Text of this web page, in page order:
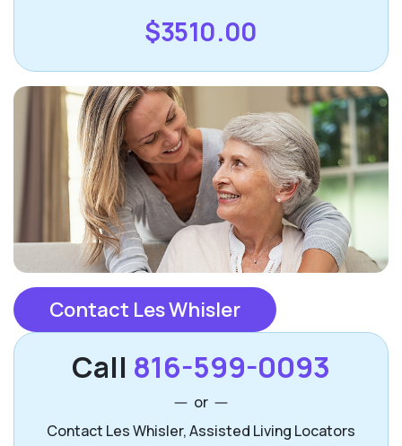
$3510.00
Contact Les Whisler
Call 816-599-0093
or
Contact Les Whisler, Assisted Living Locators